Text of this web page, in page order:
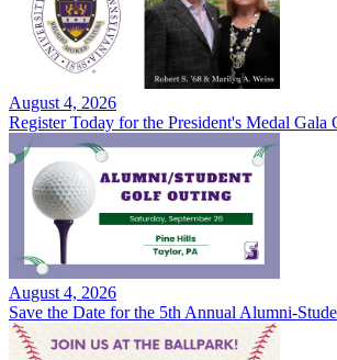
August 4, 2026
Register Today for the President's Medal Gala
August 4, 2026
Save the Date for the 5th Annual Alumni-